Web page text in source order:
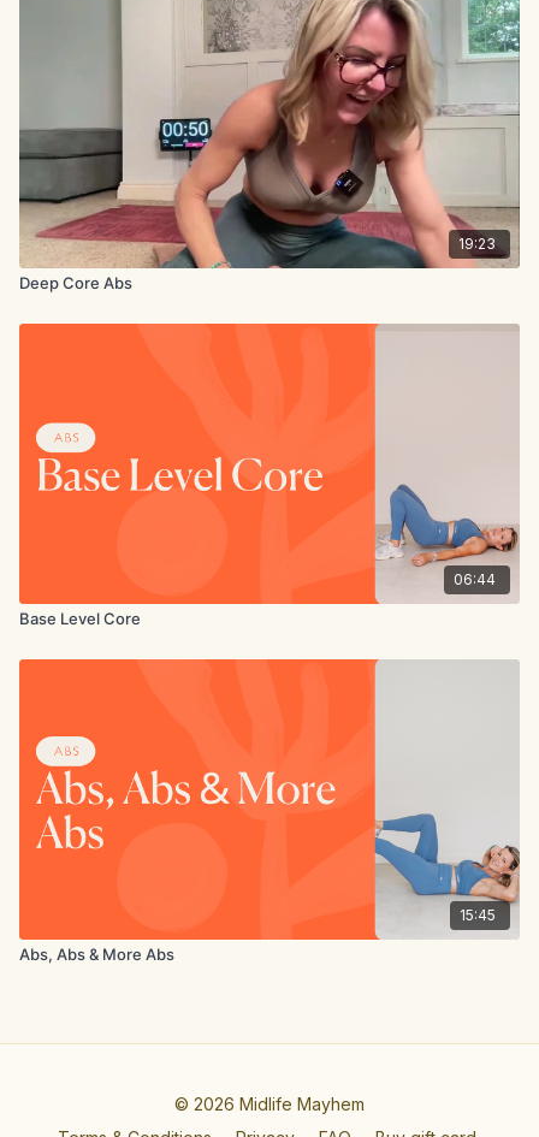
19:23
Deep Core Abs
06:44
Base Level Core
15:45
Abs, Abs & More Abs
© 2026 Midlife Mayhem